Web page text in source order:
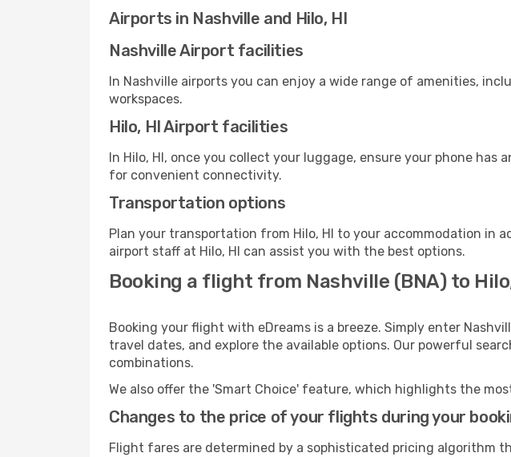
Airports in Nashville and Hilo, HI
Nashville Airport facilities
In Nashville airports you can enjoy a wide range of amenities,
workspaces.
Hilo, HI Airport facilities
In Hilo, HI, once you collect your luggage, ensure your phone
for convenient connectivity.
Transportation options
Plan your transportation from Hilo, HI to your accommodation in
airport staff at Hilo, HI can assist you with the best options.
Booking a flight from Nashville (BNA) to
Booking your flight with eDreams is a breeze. Simply enter
travel dates, and explore the available options. Our powerful
combinations.
We also offer the 'Smart Choice' feature, which highlights the
Changes to the price of your flights during your
Flight fares are determined by a sophisticated pricing algorithm